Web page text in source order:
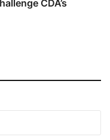
CDA’s